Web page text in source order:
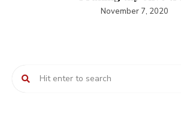
November 7, 2020